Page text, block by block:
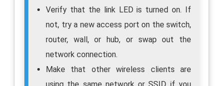
Verify that the link LED is turned on. If
not, try a new access port on the switch,
router, wall, or hub, or swap out the
network connection.
Make that other wireless clients are